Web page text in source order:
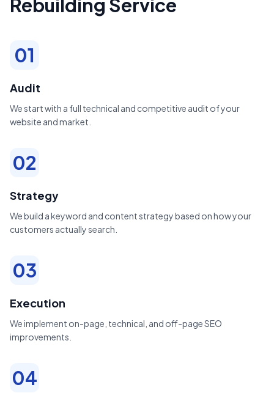
Rebuilding Service
01
Audit
We start with a full technical and competitive audit of your
website and market.
02
Strategy
We build a keyword and content strategy based on how your
customers actually search.
03
Execution
We implement on-page, technical, and off-page SEO
improvements.
04